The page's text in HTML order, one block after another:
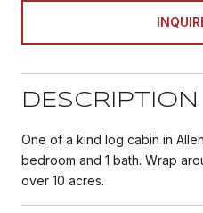
DESCRIPTION
One of a kind log cabin in
bedroom and 1 bath. Wrap
over 10 acres.